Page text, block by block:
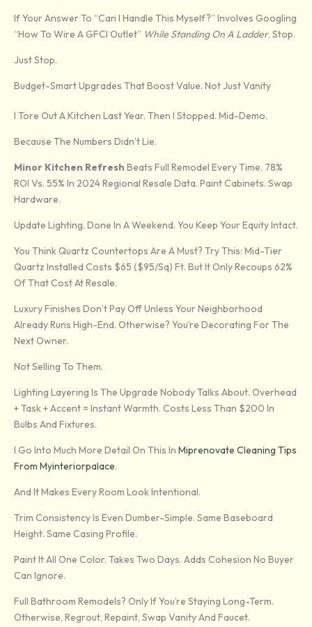
If Your Answer To “Can I Handle This Myself?” Involves Googling
“how To Wire A GFCI Outlet” While Standing On A Ladder, Stop.
Just Stop.
Budget-Smart Upgrades That Boost Value. Not Just Vanity
I Tore Out A Kitchen Last Year. Then I Stopped. Mid-Demo.
Because The Numbers Didn’t Lie.
Minor Kitchen Refresh Beats Full Remodel Every Time. 78%
ROI Vs. 55% In 2024 Regional Resale Data. Paint Cabinets. Swap
Hardware.
Update Lighting. Done In A Weekend. You Keep Your Equity Intact.
You Think Quartz Countertops Are A Must? Try This: Mid-Tier
Quartz Installed Costs $65 ($95/sq) Ft. But It Only Recoups 62%
Of That Cost At Resale.
Luxury Finishes Don’t Pay Off Unless Your Neighborhood
Already Runs High-End. Otherwise? You’re Decorating For The
Next Owner.
Not Selling To Them.
Lighting Layering Is The Upgrade Nobody Talks About. Overhead
+ Task + Accent = Instant Warmth. Costs Less Than $200 In
Bulbs And Fixtures.
I Go Into Much More Detail On This In Miprenovate Cleaning Tips
From Myinteriorpalace.
And It Makes Every Room Look Intentional.
Trim Consistency Is Even Dumber-Simple. Same Baseboard
Height. Same Casing Profile.
Paint It All One Color. Takes Two Days. Adds Cohesion No Buyer
Can Ignore.
Full Bathroom Remodels? Only If You’re Staying Long-Term.
Otherwise, Regrout, Repaint, Swap Vanity And Faucet.